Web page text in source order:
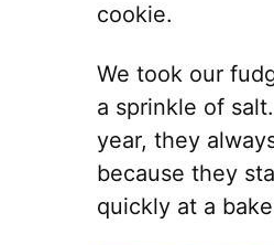
cookie.
We took our
a sprinkle of
year, they
because they
quickly at a